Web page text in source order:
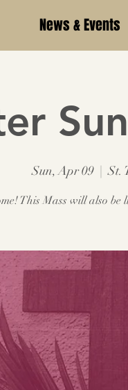
News & Events
Sun, Apr 09
  |
St.
This Mass will also be